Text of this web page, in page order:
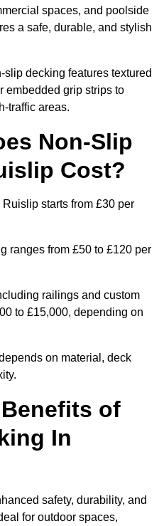
spaces, and poolside
a safe, durable, and stylish
decking features textured
embedded grip strips to
traffic areas.
Non-Slip
Cost?
starts from £30 per
ranges from £50 to £120 per
railings and custom
to £15,000, depending on
on material, deck
of
In
safety, durability, and
for outdoor spaces,